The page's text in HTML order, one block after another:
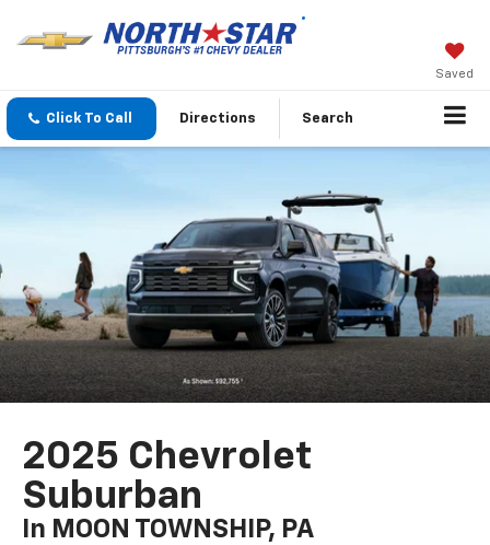
Saved
Click To Call Directions Search
2025 Chevrolet
Suburban
In MOON TOWNSHIP, PA